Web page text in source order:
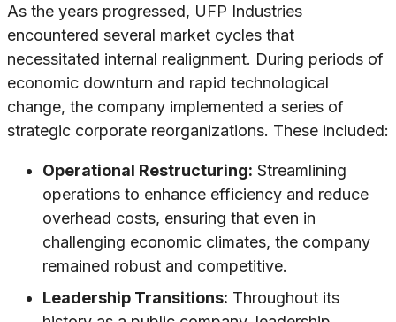
As the years progressed, UFP Industries
encountered several market cycles that
necessitated internal realignment. During periods of
economic downturn and rapid technological
change, the company implemented a series of
strategic corporate reorganizations. These included:
Operational Restructuring: Streamlining
operations to enhance efficiency and reduce
overhead costs, ensuring that even in
challenging economic climates, the company
remained robust and competitive.
Leadership Transitions: Throughout its